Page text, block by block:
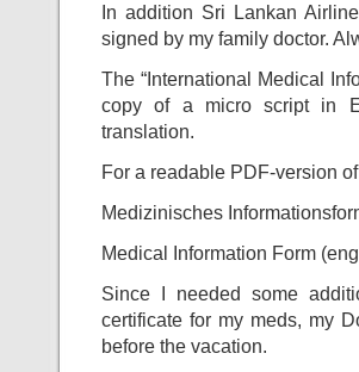
In addition Sri Lankan
signed by my family doctor.
The “International Medical
copy of a micro script in
translation.
For a readable PDF-version
Medizinisches
Medical Information Form
Since I needed some
certificate for my meds, my
before the vacation.